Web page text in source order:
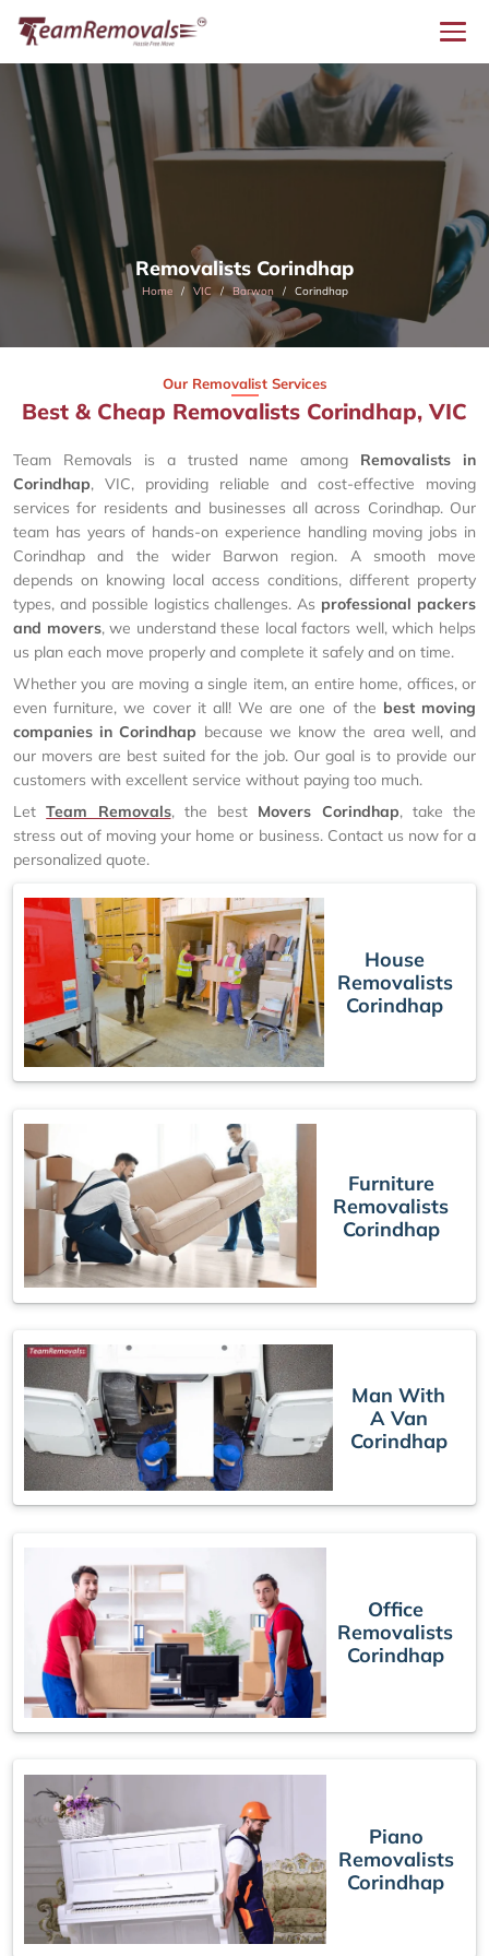
Removalists Corindhap
Home VIC Barwon Corindhap
Our Removalist Services
Best & Cheap Removalists Corindhap, VIC
Team Removals is a trusted name among Removalists in
Corindhap, VIC, providing reliable and cost-effective moving
services for residents and businesses all across Corindhap. Our
team has years of hands-on experience handling moving jobs in
Corindhap and the wider Barwon region. A smooth move
depends on knowing local access conditions, different property
types, and possible logistics challenges. As professional packers
and movers, we understand these local factors well, which helps
us plan each move properly and complete it safely and on time.
Whether you are moving a single item, an entire home, offices, or
even furniture, we cover it all! We are one of the best moving
companies in Corindhap because we know the area well, and
our movers are best suited for the job. Our goal is to provide our
customers with excellent service without paying too much.
LetTeam Removals, the best Movers Corindhap, take the
stress out of moving your home or business. Contact us now for a
personalized quote.
House
Removalists
Corindhap
Furniture
Removalists
Corindhap
Man With
A Van
Corindhap
Office
Removalists
Corindhap
Piano
Removalists
Corindhap